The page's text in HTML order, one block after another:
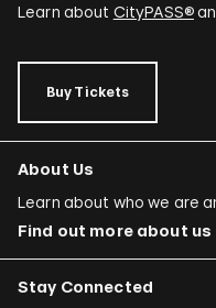
Learn about CityPASS®
Buy Tickets
About Us
Learn about who we are
Find out more about us
Stay Connected